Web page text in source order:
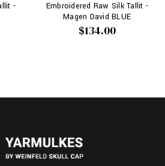
-
Embroidered Raw Silk Tallit -
Magen David BLUE
$134.00